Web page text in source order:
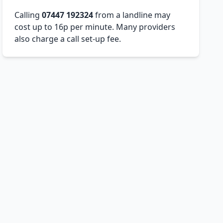
Calling07447 192324from a landline may
cost up to 16p per minute. Many providers
also charge a call set-up fee.